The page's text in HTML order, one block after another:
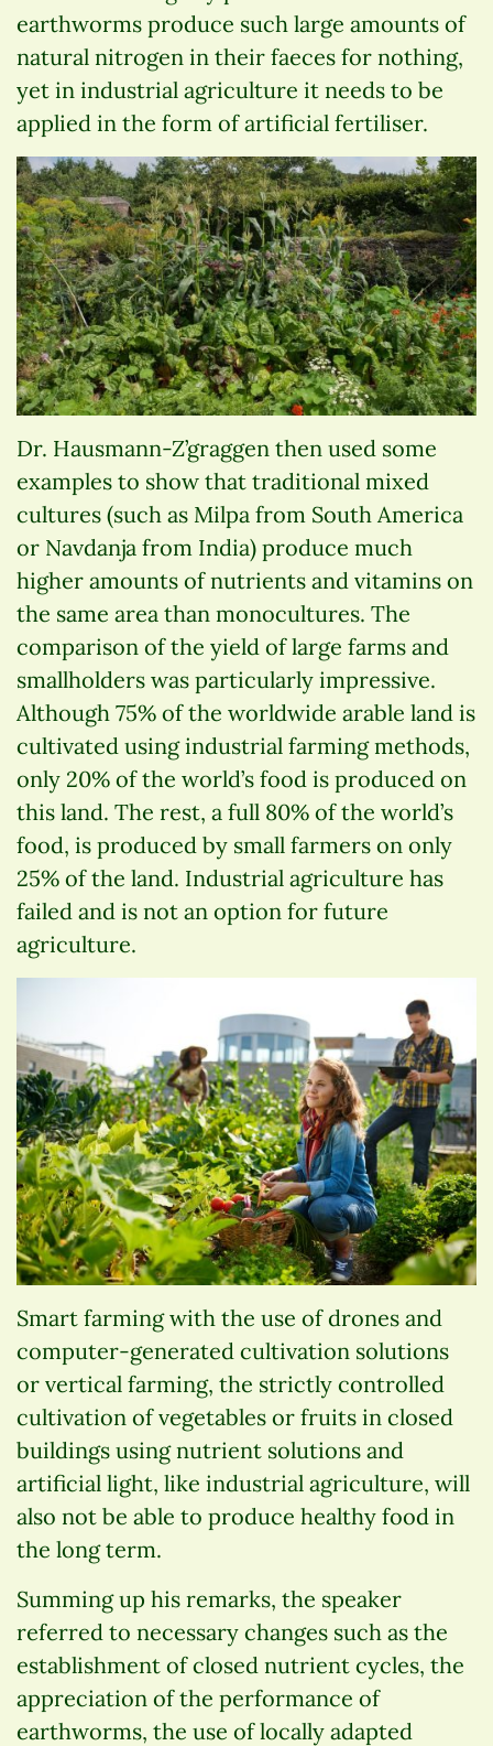
earthworms produce such large amounts of
natural nitrogen in their faeces for nothing,
yet in industrial agriculture it needs to be
applied in the form of artificial fertiliser.
Dr. Hausmann-Z’graggen then used some
examples to show that traditional mixed
cultures (such as Milpa from South America
or Navdanja from India) produce much
higher amounts of nutrients and vitamins on
the same area than monocultures. The
comparison of the yield of large farms and
smallholders was particularly impressive.
Although 75% of the worldwide arable land is
cultivated using industrial farming methods,
only 20% of the world’s food is produced on
this land. The rest, a full 80% of the world’s
food, is produced by small farmers on only
25% of the land. Industrial agriculture has
failed and is not an option for future
agriculture.
Smart farming with the use of drones and
computer-generated cultivation solutions
or vertical farming, the strictly controlled
cultivation of vegetables or fruits in closed
buildings using nutrient solutions and
artificial light, like industrial agriculture, will
also not be able to produce healthy food in
the long term.
Summing up his remarks, the speaker
referred to necessary changes such as the
establishment of closed nutrient cycles, the
appreciation of the performance of
earthworms, the use of locally adapted